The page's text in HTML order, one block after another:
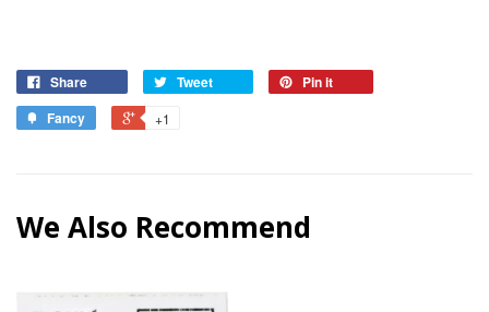
Share Tweet
Pin it
Fancy
+1
We Also Recommend